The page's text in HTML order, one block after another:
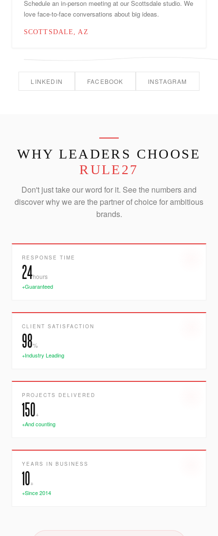
Schedule an in-person meeting at our Scottsdale studio. We
love face-to-face conversations about big ideas.
SCOTTSDALE, AZ
LINKEDIN FACEBOOK INSTAGRAM
WHY LEADERS CHOOSE
RULE27
Don't just take our word for it. See the numbers and
discover why we are the partner of choice for ambitious
brands.
RESPONSE TIME
24hours
+Guaranteed
CLIENT SATISFACTION
98%
+Industry Leading
PROJECTS DELIVERED
150+
+And counting
YEARS IN BUSINESS
10+
+Since 2014